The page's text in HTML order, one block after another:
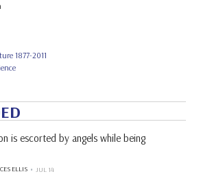
1877-2011
is escorted by angels while being
ELLIS JUL 14